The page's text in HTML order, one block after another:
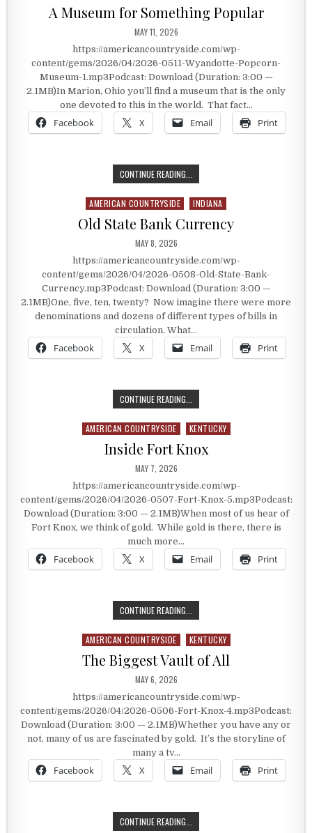
A Museum for Something Popular
PUBLISHED DATE:
MAY 11, 2026
https://americancountryside.com/wp-
content/gems/2026/04/2026-0511-Wyandotte-Popcorn-
Museum-1.mp3Podcast: Download (Duration: 3:00 —
2.1MB)In Marion, Ohio you’ll find a museum that is the only
one devoted to this in the world. That fact…
Facebook X Email Print
CONTINUE READING...
Posted in
AMERICAN COUNTRYSIDE INDIANA
Old State Bank Currency
PUBLISHED DATE:
MAY 8, 2026
https://americancountryside.com/wp-
content/gems/2026/04/2026-0508-Old-State-Bank-
Currency.mp3Podcast: Download (Duration: 3:00 —
2.1MB)One, five, ten, twenty? Now imagine there were more
denominations and dozens of different types of bills in
circulation. What…
Facebook X Email Print
CONTINUE READING...
Posted in
AMERICAN COUNTRYSIDE KENTUCKY
Inside Fort Knox
PUBLISHED DATE:
MAY 7, 2026
https://americancountryside.com/wp-
content/gems/2026/04/2026-0507-Fort-Knox-5.mp3Podcast:
Download (Duration: 3:00 — 2.1MB)When most of us hear of
Fort Knox, we think of gold. While gold is there, there is
much more…
Facebook X Email Print
CONTINUE READING...
Posted in
AMERICAN COUNTRYSIDE KENTUCKY
The Biggest Vault of All
PUBLISHED DATE:
MAY 6, 2026
https://americancountryside.com/wp-
content/gems/2026/04/2026-0506-Fort-Knox-4.mp3Podcast:
Download (Duration: 3:00 — 2.1MB)Whether you have any or
not, many of us are fascinated by gold. It’s the storyline of
many a tv…
Facebook X Email Print
CONTINUE READING...